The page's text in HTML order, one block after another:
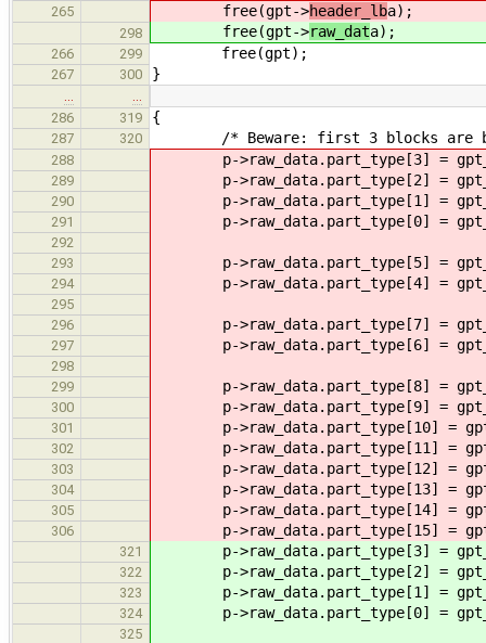
265 free(gpt->header_lba);
298 free(gpt->raw_data);
266 299 free(gpt);
267 300 }
286
319 {
287 320 /* Beware: first 3 blocks are
288 p->raw_data.part_type[3] =
289 p->raw_data.part_type[2] =
290 p->raw_data.part_type[1] =
291 p->raw_data.part_type[0] =
292
293
p->raw_data.part_type[5] =
294 p->raw_data.part_type[4] =
295
296
p->raw_data.part_type[7] =
297 p->raw_data.part_type[6] =
298
299
p->raw_data.part_type[8] =
300 p->raw_data.part_type[9] =
301 p->raw_data.part_type[10] =
302 p->raw_data.part_type[11] =
303 p->raw_data.part_type[12] =
304 p->raw_data.part_type[13] =
305 p->raw_data.part_type[14] =
306 p->raw_data.part_type[15] =
321 p->raw_data.part_type[3] =
322 p->raw_data.part_type[2] =
323 p->raw_data.part_type[1] =
324 p->raw_data.part_type[0] =
325